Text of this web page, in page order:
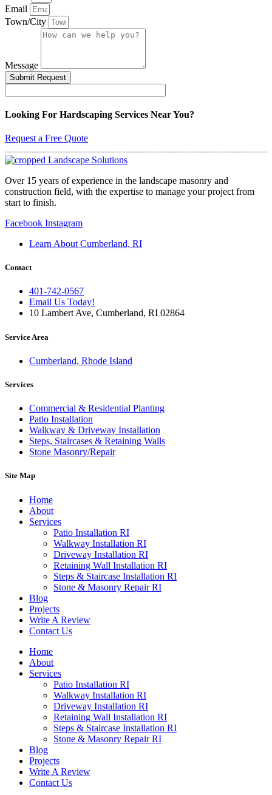
Email
Town/City
Message
Submit Request
Looking For Hardscaping Services Near You?
Request a Free Quote
Over 15 years of experience in the landscape masonry and
construction field, with the expertise to manage your project from
start to finish.
Facebook Instagram
Learn About Cumberland, RI
Contact
401-742-0567
Email Us Today!
10 Lambert Ave, Cumberland, RI 02864
Service Area
Cumberland, Rhode Island
Services
Commercial & Residential Planting
Patio Installation
Walkway & Driveway Installation
Steps, Staircases & Retaining Walls
Stone Masonry/Repair
Site Map
Home
About
Services
Patio Installation RI
Walkway Installation RI
Driveway Installation RI
Retaining Wall Installation RI
Steps & Staircase Installation RI
Stone & Masonry Repair RI
Blog
Projects
Write A Review
Contact Us
Home
About
Services
Patio Installation RI
Walkway Installation RI
Driveway Installation RI
Retaining Wall Installation RI
Steps & Staircase Installation RI
Stone & Masonry Repair RI
Blog
Projects
Write A Review
Contact Us